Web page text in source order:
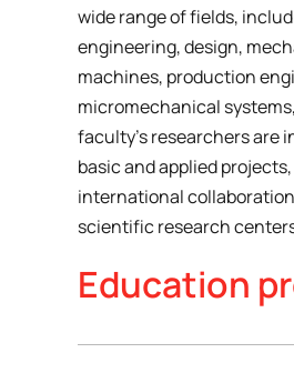
wide range of fields,
engineering, design,
machines, production
micromechanical
faculty’s researchers are
basic and applied
international
scientific research
Education